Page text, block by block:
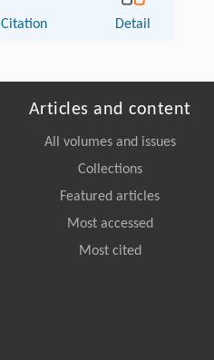
Citation Detail
Articles and content
All volumes and issues
Collections
Featured articles
Most accessed
Most cited